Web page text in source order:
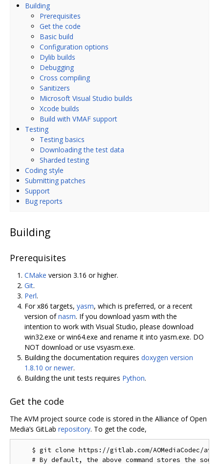
Building
Prerequisites
Get the code
Basic build
Configuration options
Dylib builds
Debugging
Cross compiling
Sanitizers
Microsoft Visual Studio builds
Xcode builds
Build with VMAF support
Testing
Testing basics
Downloading the test data
Sharded testing
Coding style
Submitting patches
Support
Bug reports
Building
Prerequisites
CMake version 3.16 or higher.
Git.
Perl.
For x86 targets, yasm, which is preferred, or a recent
version ofnasm. If you download yasm with the
intention to work with Visual Studio, please download
win32.exe or win64.exe and rename it into yasm.exe. DO
NOT download or use vsyasm.exe.
Building the documentation requires doxygen version
1.8.10 or newer.
Building the unit tests requires Python.
Get the code
The AVM project source code is stored in the Alliance of Open
Media’s GitLab repository. To get the code,
$ git clone https://gitlab.com/AOMediaCodec/
# By default, the above command stores the